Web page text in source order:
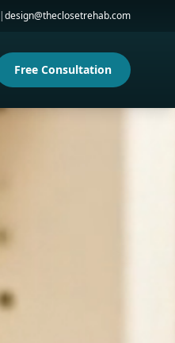
|design@theclosetrehab.com
Free Consultation